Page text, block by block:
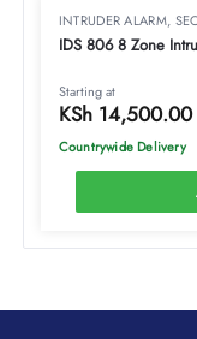
INTRUDER ALARM,
IDS 806 8 Zone
Starting at
KSh14,500.00
Countrywide Delivery